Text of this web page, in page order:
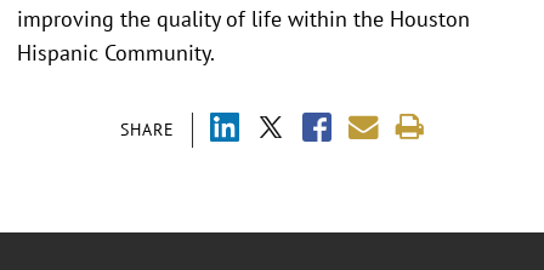
SHARE
improving the quality of life within the Houston
Hispanic Community.